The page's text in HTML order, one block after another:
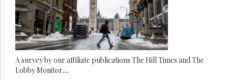
A survey by our affiliate publications The Hill Times and The
Lobby Monitor...